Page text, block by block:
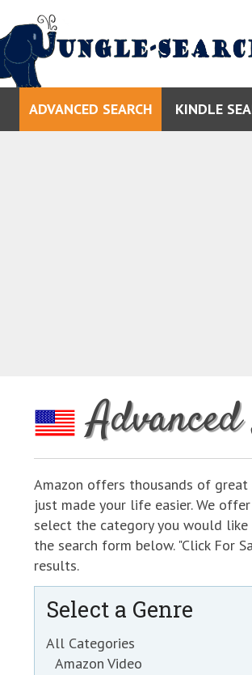
ADVANCED SEARCH KINDLE
Amazon offers thousands of great
just made your life easier. We
select the category you would
the search form below. "Click For
results.
Select a Genre
All Categories
Amazon Video